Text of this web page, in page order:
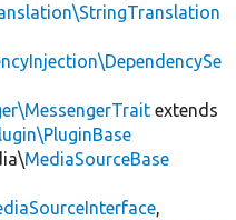
extends
MediaSourceBase
,